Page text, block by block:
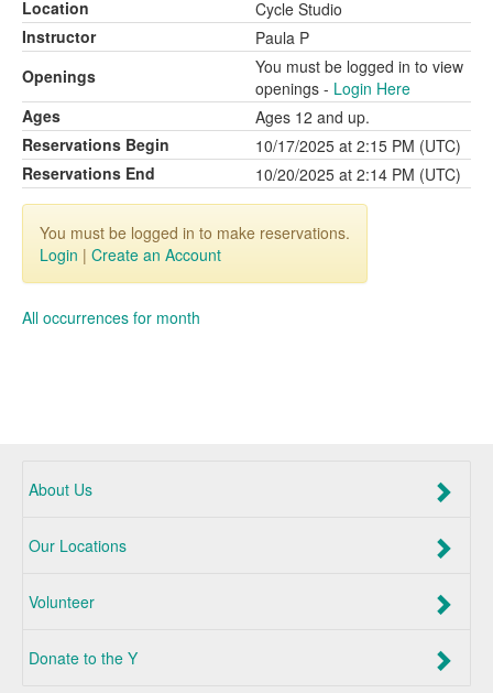
Location
Cycle Studio
Instructor
Paula P
Openings
You must be logged in to view
openings - Login Here
Ages
Ages 12 and up.
Reservations Begin
10/17/2025 at 2:15 PM (UTC)
Reservations End
10/20/2025 at 2:14 PM (UTC)
You must be logged in to make reservations.
Login | Create an Account
All occurrences for month
About Us
Our Locations
Volunteer
Donate to the Y